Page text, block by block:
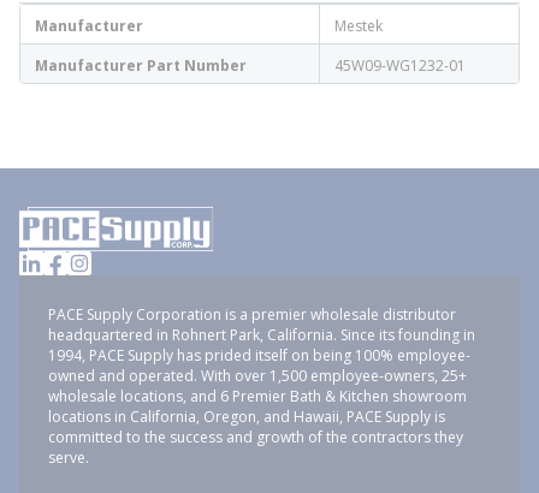
Manufacturer
Mestek
Manufacturer Part Number
45W09-WG1232-01
PACE Supply Corporation is a premier wholesale distributor
headquartered in Rohnert Park, California. Since its founding in
1994, PACE Supply has prided itself on being 100% employee-
owned and operated. With over 1,500 employee-owners, 25+
wholesale locations, and 6 Premier Bath & Kitchen showroom
locations in California, Oregon, and Hawaii, PACE Supply is
committed to the success and growth of the contractors they
serve.